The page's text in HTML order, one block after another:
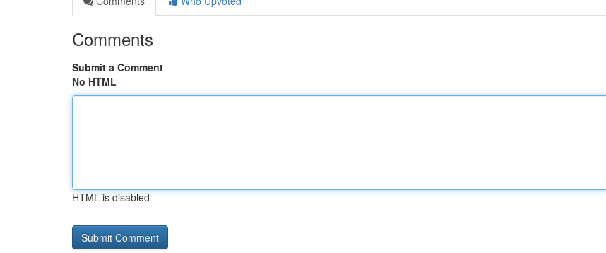
Comments
Submit a Comment
No HTML
HTML is disabled